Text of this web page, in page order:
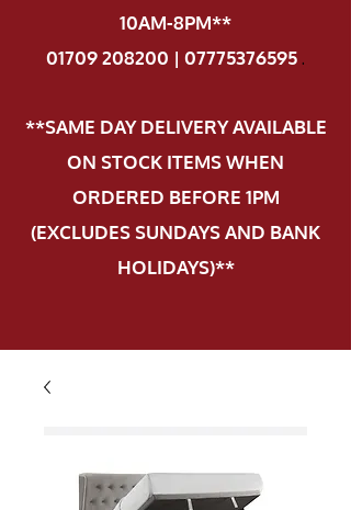
10AM-8PM**
01709 208200 | 07775376595.
**SAME DAY DELIVERY AVAILABLE
ON STOCK ITEMS WHEN
ORDERED BEFORE 1PM
(EXCLUDES SUNDAYS AND BANK
HOLIDAYS)**